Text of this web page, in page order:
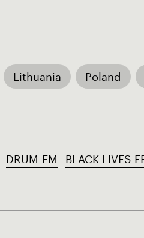
Lithuania Poland
DRUM-FM
BLACK LIVES